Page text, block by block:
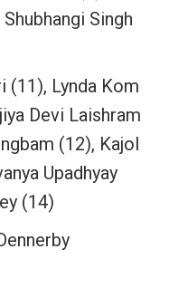
Singh
(11), Lynda Kom
Devi Laishram
(12), Kajol
Upadhyay
(14)